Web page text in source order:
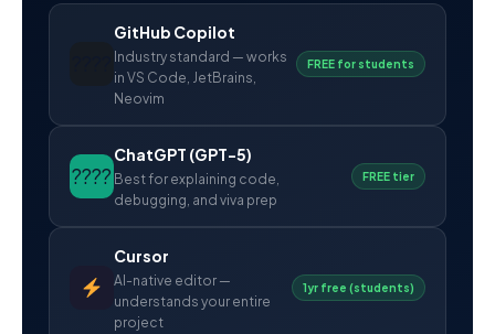
GitHub Copilot
Industry standard — works
in VS Code, JetBrains,
Neovim
FREE for students
????
ChatGPT (GPT-5)
Best for explaining code,
debugging, and viva prep
FREE tier
Cursor
AI-native editor —
understands your entire
project
1yr free (students)